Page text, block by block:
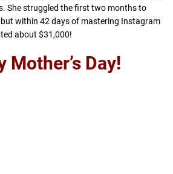
She struggled the first two months to
within 42 days of mastering Instagram
about $31,000!
Mother’s Day!